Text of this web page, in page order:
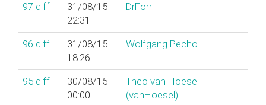
97 diff
31/08/15
22:31
DrForr
96 diff
31/08/15
18:26
Wolfgang Pecho
95 diff
30/08/15
00:00
Theo van Hoesel
(‎vanHoesel‎)